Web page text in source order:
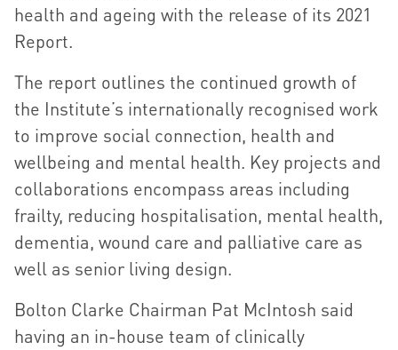
health and ageing with the release of its 2021
Report.
The report outlines the continued growth of
the Institute’s internationally recognised work
to improve social connection, health and
wellbeing and mental health. Key projects and
collaborations encompass areas including
frailty, reducing hospitalisation, mental health,
dementia, wound care and palliative care as
well as senior living design.
Bolton Clarke Chairman Pat McIntosh said
having an in-house team of clinically